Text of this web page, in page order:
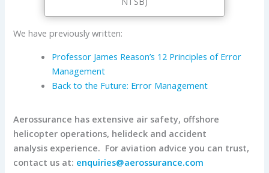
We have previously written:
Professor James Reason’s 12 Principles of Error
Management
Back to the Future: Error Management
Aerossurance has extensive air safety, offshore
helicopter operations, helideck and accident
analysis experience. For aviation advice you can trust,
contact us at: enquiries@aerossurance.com